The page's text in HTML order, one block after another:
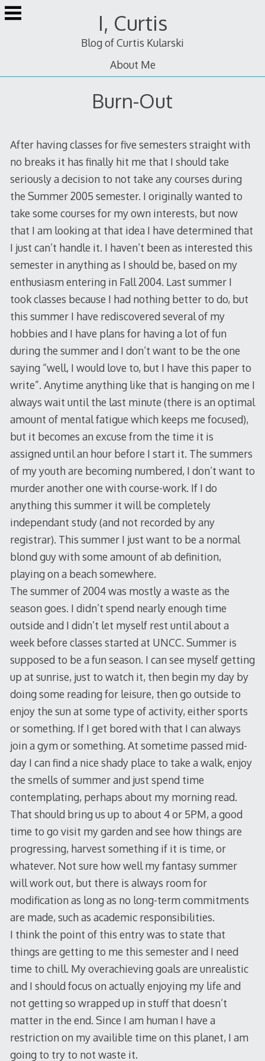
Skip
to
I, Curtis
Blog of Curtis Kularski
About Me
Burn-Out
After having classes for five semesters straight with
no breaks it has finally hit me that I should take
seriously a decision to not take any courses during
the Summer 2005 semester. I originally wanted to
take some courses for my own interests, but now
that I am looking at that idea I have determined that
I just can’t handle it. I haven’t been as interested this
semester in anything as I should be, based on my
enthusiasm entering in Fall 2004. Last summer I
took classes because I had nothing better to do, but
this summer I have rediscovered several of my
hobbies and I have plans for having a lot of fun
during the summer and I don’t want to be the one
saying “well, I would love to, but I have this paper to
write”. Anytime anything like that is hanging on me I
always wait until the last minute (there is an optimal
amount of mental fatigue which keeps me focused),
but it becomes an excuse from the time it is
assigned until an hour before I start it. The summers
of my youth are becoming numbered, I don’t want to
murder another one with course-work. If I do
anything this summer it will be completely
independant study (and not recorded by any
registrar). This summer I just want to be a normal
blond guy with some amount of ab definition,
playing on a beach somewhere.
The summer of 2004 was mostly a waste as the
season goes. I didn’t spend nearly enough time
outside and I didn’t let myself rest until about a
week before classes started at UNCC. Summer is
supposed to be a fun season. I can see myself getting
up at sunrise, just to watch it, then begin my day by
doing some reading for leisure, then go outside to
enjoy the sun at some type of activity, either sports
or something. If I get bored with that I can always
join a gym or something. At sometime passed mid-
day I can find a nice shady place to take a walk, enjoy
the smells of summer and just spend time
contemplating, perhaps about my morning read.
That should bring us up to about 4 or 5PM, a good
time to go visit my garden and see how things are
progressing, harvest something if it is time, or
whatever. Not sure how well my fantasy summer
will work out, but there is always room for
modification as long as no long-term commitments
are made, such as academic responsibilities.
I think the point of this entry was to state that
things are getting to me this semester and I need
time to chill. My overachieving goals are unrealistic
and I should focus on actually enjoying my life and
not getting so wrapped up in stuff that doesn’t
matter in the end. Since I am human I have a
restriction on my availible time on this planet, I am
going to try to not waste it.